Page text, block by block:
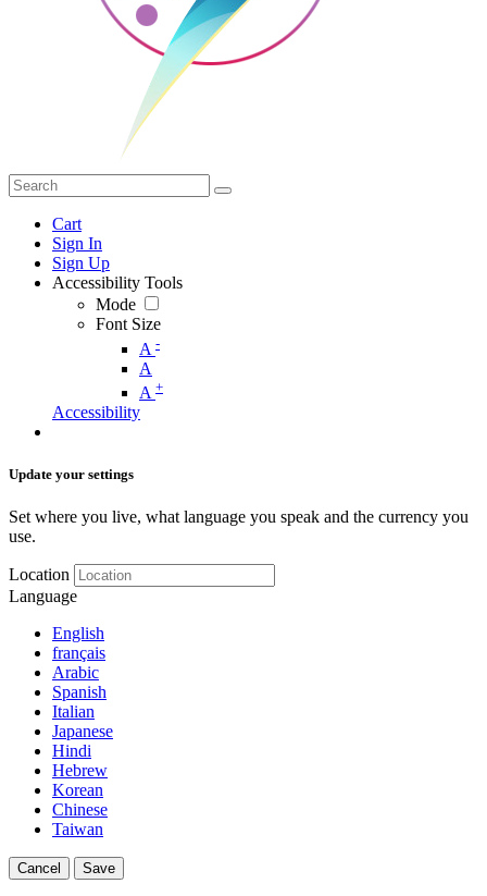
Cart
Sign In
Sign Up
Accessibility Tools
Mode
Font Size
A -
A
A +
Accessibility
Update your settings
Set where you live, what language you speak and the currency you
use.
Location
Language
English
français
Arabic
Spanish
Italian
Japanese
Hindi
Hebrew
Korean
Chinese
Taiwan
Cancel Save